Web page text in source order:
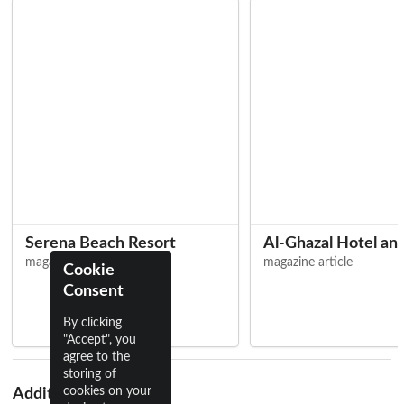
Serena Beach Resort
magazine article
Al-Ghazal Hotel
magazine article
Additional Names
Cookie
Consent
By clicking
"Accept", you
agree to the
storing of
cookies on your